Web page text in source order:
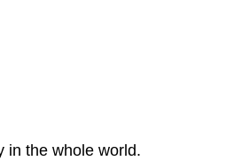
in the whole world.